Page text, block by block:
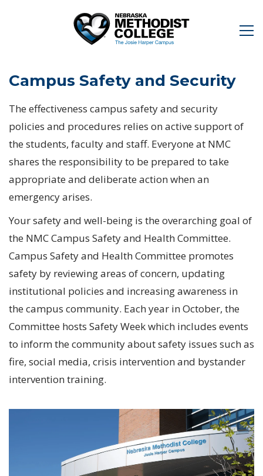
Campus Safety and Security
The effectiveness campus safety and security
policies and procedures relies on active support of
the students, faculty and staff. Everyone at NMC
shares the responsibility to be prepared to take
appropriate and deliberate action when an
emergency arises.
Your safety and well-being is the overarching goal of
the NMC Campus Safety and Health Committee.
Campus Safety and Health Committee promotes
safety by reviewing areas of concern, updating
institutional policies and increasing awareness in
the campus community. Each year in October, the
Committee hosts Safety Week which includes events
to inform the community about safety issues such as
fire, social media, crisis intervention and bystander
intervention training.